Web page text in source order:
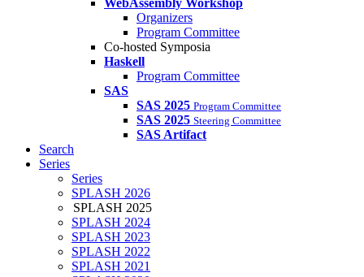
WebAssembly Workshop
Organizers
Program Committee
Co-hosted Symposia
Haskell
Program Committee
SAS
SAS 2025 Program Committee
SAS 2025 Steering Committee
SAS Artifact
Search
Series
Series
SPLASH 2026
SPLASH 2025
SPLASH 2024
SPLASH 2023
SPLASH 2022
SPLASH 2021